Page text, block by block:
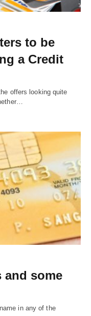
to be
a Credit
offers looking quite
and some
in any of the